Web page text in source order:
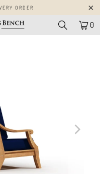
ORDER
0